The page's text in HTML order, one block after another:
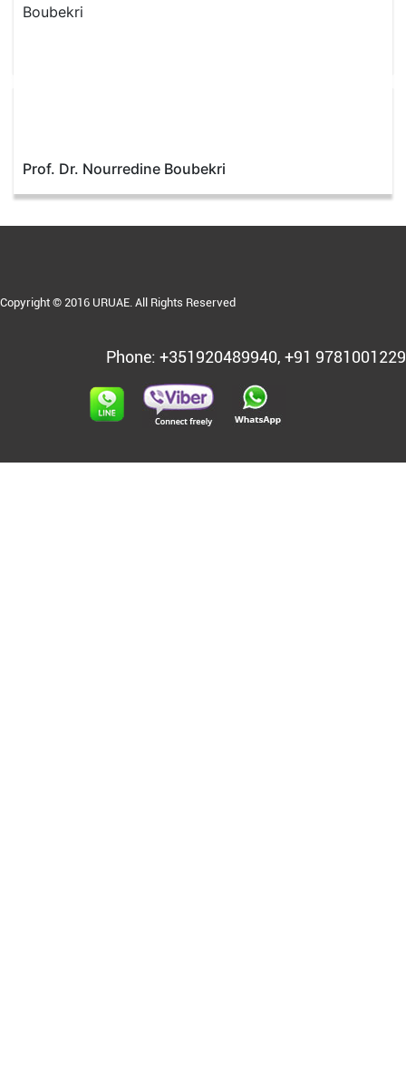
Prof. Dr. Nourredine Boubekri
Copyright © 2016 URUAE. All Rights Reserved
Phone: +351920489940, +91 9781001229